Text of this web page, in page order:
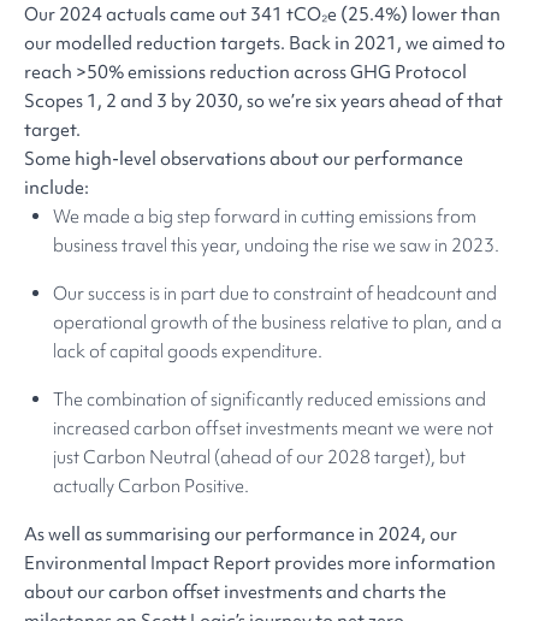
Our 2024 actuals came out 341 tCO₂e (25.4%) lower than
our modelled reduction targets. Back in 2021, we aimed to
reach >50% emissions reduction across GHG Protocol
Scopes 1, 2 and 3 by 2030, so we’re six years ahead of that
target.
Some high-level observations about our performance
include:
We made a big step forward in cutting emissions from
business travel this year, undoing the rise we saw in 2023.
Our success is in part due to constraint of headcount and
operational growth of the business relative to plan, and a
lack of capital goods expenditure.
The combination of significantly reduced emissions and
increased carbon offset investments meant we were not
just Carbon Neutral (ahead of our 2028 target), but
actually Carbon Positive.
As well as summarising our performance in 2024, our
Environmental Impact Report provides more information
about our carbon offset investments and charts the